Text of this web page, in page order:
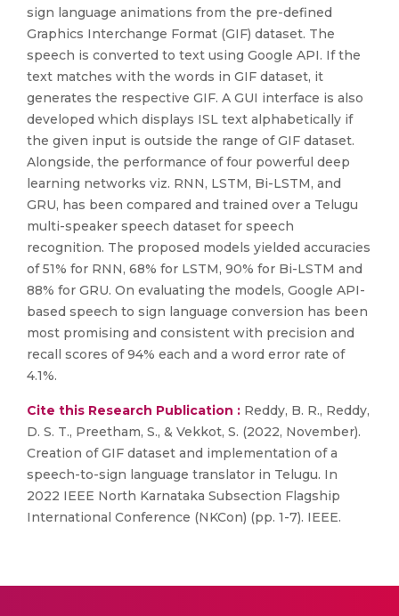
sign language animations from the pre-defined
Graphics Interchange Format (GIF) dataset. The
speech is converted to text using Google API. If the
text matches with the words in GIF dataset, it
generates the respective GIF. A GUI interface is also
developed which displays ISL text alphabetically if
the given input is outside the range of GIF dataset.
Alongside, the performance of four powerful deep
learning networks viz. RNN, LSTM, Bi-LSTM, and
GRU, has been compared and trained over a Telugu
multi-speaker speech dataset for speech
recognition. The proposed models yielded accuracies
of 51% for RNN, 68% for LSTM, 90% for Bi-LSTM and
88% for GRU. On evaluating the models, Google API-
based speech to sign language conversion has been
most promising and consistent with precision and
recall scores of 94% each and a word error rate of
4.1%.
Cite this Research Publication : Reddy, B. R., Reddy,
D. S. T., Preetham, S., & Vekkot, S. (2022, November).
Creation of GIF dataset and implementation of a
speech-to-sign language translator in Telugu. In
2022 IEEE North Karnataka Subsection Flagship
International Conference (NKCon) (pp. 1-7). IEEE.